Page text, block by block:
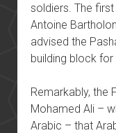
soldiers. The
Antoine
advised the
building block for
Remarkably, the
Mohamed Ali –
Arabic – that